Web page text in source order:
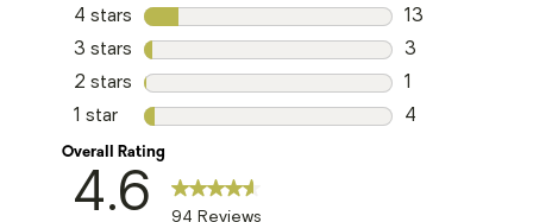
73 reviews
4 stars stars
13
13 reviews
3 stars stars
3
3 reviews with
2 stars stars
1
1 review with
1 star stars
4
Overall Rating
4.6 94 Reviews